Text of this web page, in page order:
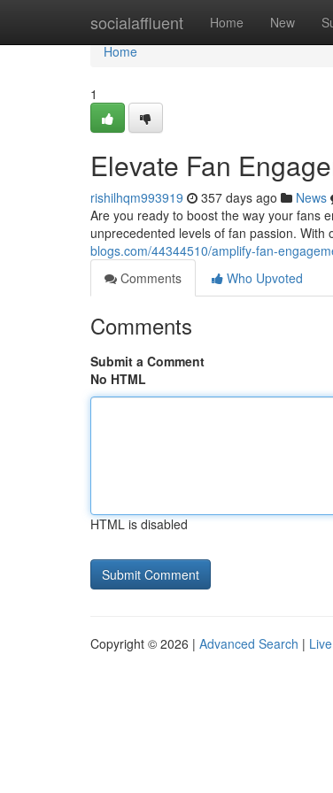
socialaffluent Home New
Home
Home
1
Elevate Fan
rishilhqm993919 357 days ago News
Are you ready to boost the way your fans
unprecedented levels of fan passion.
blogs.com/44344510/amplify-fan-
Comments
Who Upvoted
Comments
Submit a Comment
No HTML
HTML is disabled
Copyright © 2026 | Advanced Search | Live